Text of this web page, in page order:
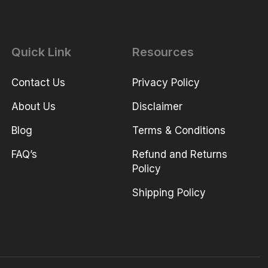
Quick Link
Contact Us
About Us
Blog
FAQ’s
Resources
Privacy Policy
Disclaimer
Terms & Conditions
Refund and Returns
Policy
Shipping Policy